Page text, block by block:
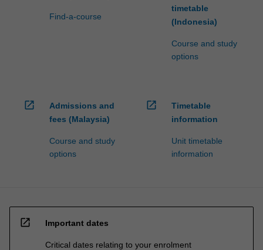
Find-a-course
timetable
(Indonesia)
Course and study
options
open_in_new
Admissions and
fees (Malaysia)
Course and study
options
open_in_new
Timetable
information
Unit timetable
information
open_in_new Important dates
Critical dates relating to your enrolment